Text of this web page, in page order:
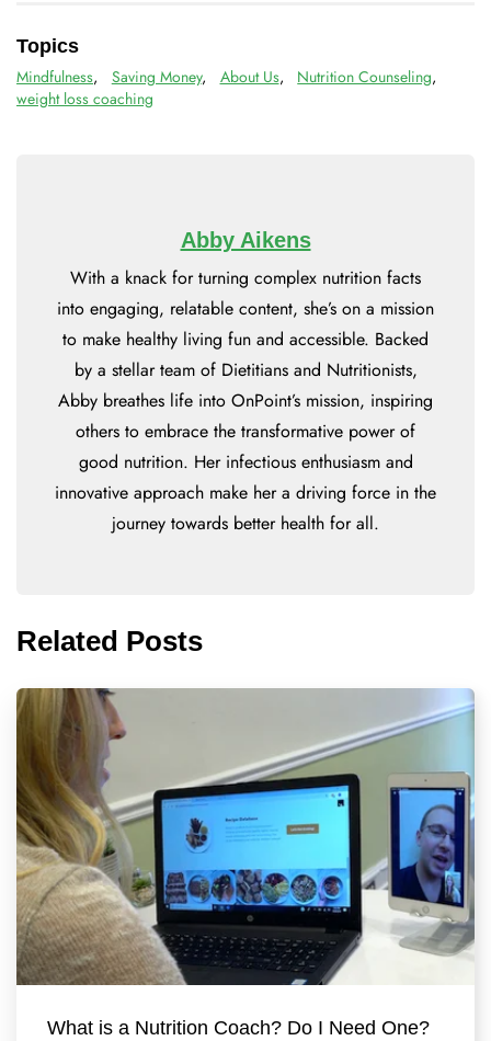
Topics
Mindfulness, Saving Money, About Us, Nutrition Counseling,
weight loss coaching
Abby Aikens
With a knack for turning complex nutrition facts
into engaging, relatable content, she’s on a mission
to make healthy living fun and accessible. Backed
by a stellar team of Dietitians and Nutritionists,
Abby breathes life into OnPoint’s mission, inspiring
others to embrace the transformative power of
good nutrition. Her infectious enthusiasm and
innovative approach make her a driving force in the
journey towards better health for all.
Related Posts
What is a Nutrition Coach? Do I Need One?